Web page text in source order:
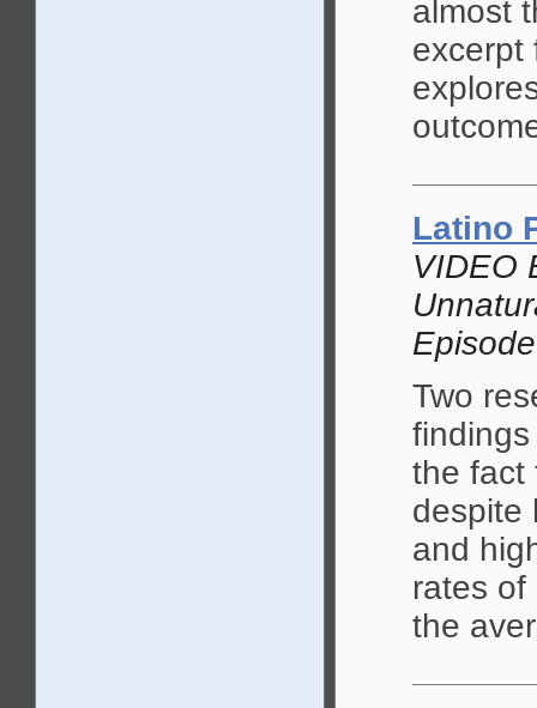
almost
Latino
VIDEO
Two
the fact
despite
and
rates of
the